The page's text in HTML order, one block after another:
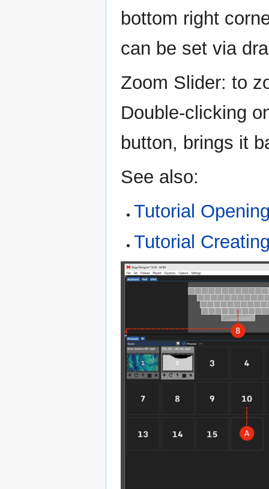
bottom right
can be set via
Zoom Slider: to
Double-clicking
button, brings it
See also:
Tutorial
Tutorial